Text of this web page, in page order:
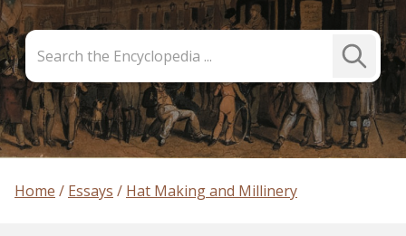
the
Encyclopedia
Submit
Search
Home Essays Hat Making and Millinery